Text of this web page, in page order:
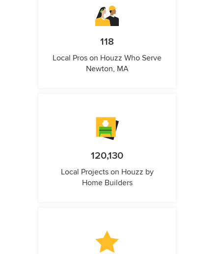
118
Local Pros on Houzz Who Serve
Newton, MA
120,130
Local Projects on Houzz by
Home Builders